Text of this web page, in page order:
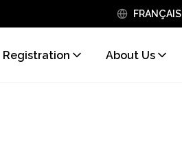
FRANÇAIS
Registration About Us